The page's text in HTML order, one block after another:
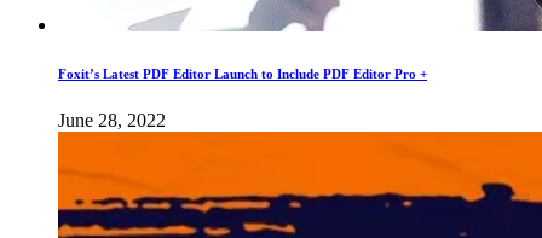
Foxit’s Latest PDF Editor Launch to Include PDF Editor Pro +
June 28, 2022